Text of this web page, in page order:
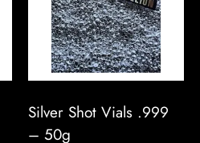
Silver Shot Vials .999
– 50g